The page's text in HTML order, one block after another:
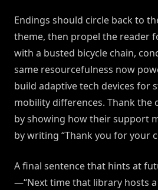
Endings should circle back to
theme, then propel the reader
with a busted bicycle chain,
same resourcefulness now
build adaptive tech devices for
mobility differences. Thank the
by showing how their support
by writing “Thank you for your
A final sentence that hints at
—“Next time that library hosts